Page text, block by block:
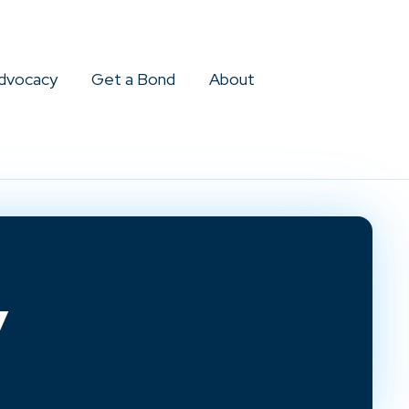
Get a Bond About